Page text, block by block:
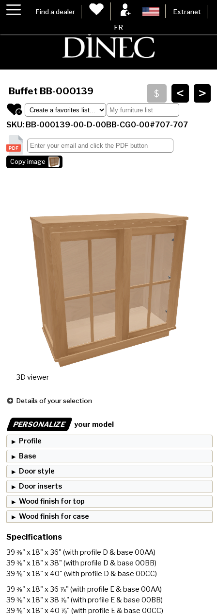
Find a dealer Extranet
FR
>
<
Buffet BB-000139
SKU: BB-000139-00-D-00BB-CG0-00#707-707
Copy image
3D viewer
Details of your selection
PERSONALIZE
your model
Profile
Base
Door style
Door inserts
Wood finish for top
Wood finish for case
Specifications
39 ⅜" x 18" x 36"(with profile D & base 00AA)
39 ⅜" x 18" x 38"(with profile D & base 00BB)
39 ⅜" x 18" x 40"(with profile D & base 00CC)
39 ⅜" x 18" x 36 ⅞"(with profile E & base 00AA)
39 ⅜" x 18" x 38 ⅞"(with profile E & base 00BB)
39 ⅜" x 18" x 40 ⅞"(with profile E & base 00CC)